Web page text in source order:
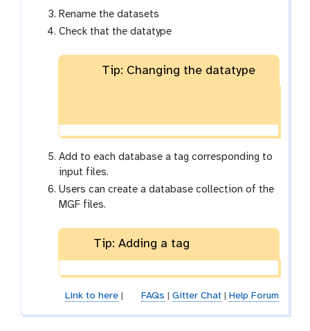
Rename the datasets
Check that the datatype
Tip: Changing the datatype
Add to each database a tag corresponding to
input files.
Users can create a database collection of the
MGF files.
Tip: Adding a tag
Link to here| FAQs Gitter Chat| Help Forum